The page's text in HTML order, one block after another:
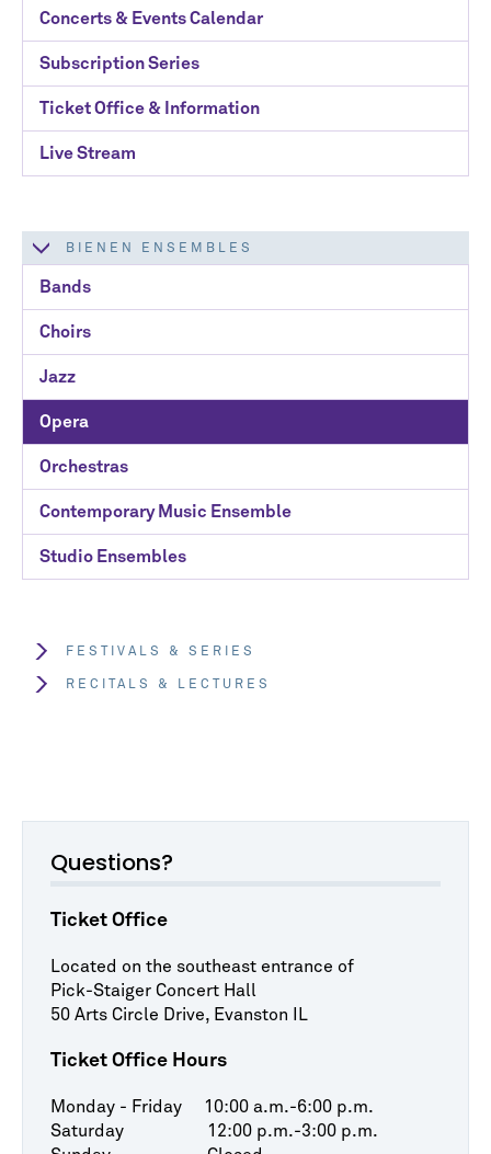
Concerts & Events Calendar
Subscription Series
Ticket Office & Information
Live Stream
BIENEN ENSEMBLES
Bands
Choirs
Jazz
Opera
Orchestras
Contemporary Music Ensemble
Studio Ensembles
FESTIVALS & SERIES
RECITALS & LECTURES
Questions?
Ticket Office
Located on the southeast entrance of
Pick-Staiger Concert Hall
50 Arts Circle Drive, Evanston IL
Ticket Office Hours
Monday - Friday 10:00 a.m.-6:00 p.m.
Saturday 12:00 p.m.-3:00 p.m.
Email Address*
No spam. We promise.
*indicates required